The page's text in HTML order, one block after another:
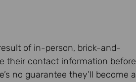
of in-person, brick-and-
their contact information before
no guarantee they’ll become a